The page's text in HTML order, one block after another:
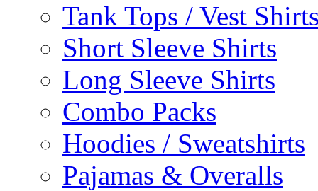
Tank Tops / Vest
Short Sleeve Shirts
Long Sleeve Shirts
Combo Packs
Hoodies / Sweatshirts
Pajamas & Overalls